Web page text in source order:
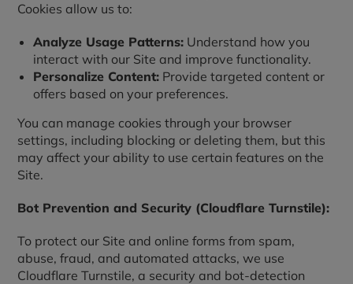
Cookies allow us to:
Analyze Usage Patterns: Understand how you
interact with our Site and improve functionality.
Personalize Content: Provide targeted content or
offers based on your preferences.
You can manage cookies through your browser
settings, including blocking or deleting them, but this
may affect your ability to use certain features on the
Site.
Bot Prevention and Security (Cloudflare Turnstile):
To protect our Site and online forms from spam,
abuse, fraud, and automated attacks, we use
Cloudflare Turnstile, a security and bot-detection